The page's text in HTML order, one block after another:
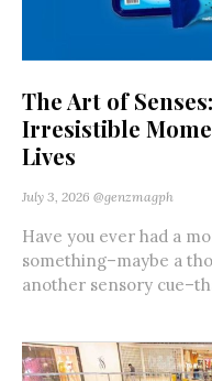
The Art of
Irresistible
Lives
July 3, 2026 @genzmagph
Have you ever had a
something–maybe a
another sensory